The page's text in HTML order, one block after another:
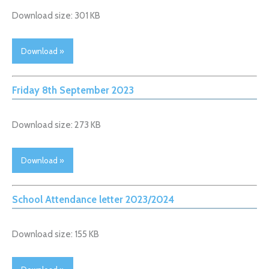
Download size: 301 KB
Download »
Friday 8th September 2023
Download size: 273 KB
Download »
School Attendance letter 2023/2024
Download size: 155 KB